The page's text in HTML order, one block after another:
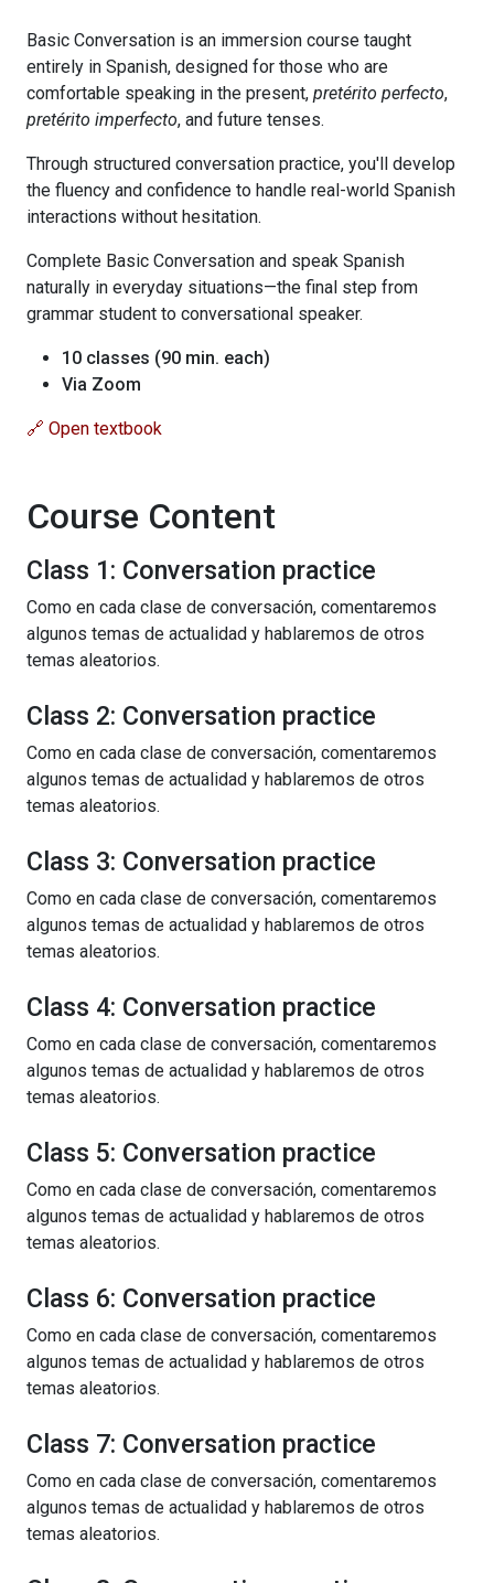
Basic Conversation is an immersion course taught
entirely in Spanish, designed for those who are
comfortable speaking in the present, pretérito perfecto,
pretérito imperfecto, and future tenses.
Through structured conversation practice, you'll develop
the fluency and confidence to handle real-world Spanish
interactions without hesitation.
Complete Basic Conversation and speak Spanish
naturally in everyday situations—the final step from
grammar student to conversational speaker.
10 classes (90 min. each)
Via Zoom
🔗 Open textbook
Course Content
Class 1: Conversation practice
Como en cada clase de conversación, comentaremos
algunos temas de actualidad y hablaremos de otros
temas aleatorios.
Class 2: Conversation practice
Como en cada clase de conversación, comentaremos
algunos temas de actualidad y hablaremos de otros
temas aleatorios.
Class 3: Conversation practice
Como en cada clase de conversación, comentaremos
algunos temas de actualidad y hablaremos de otros
temas aleatorios.
Class 4: Conversation practice
Como en cada clase de conversación, comentaremos
algunos temas de actualidad y hablaremos de otros
temas aleatorios.
Class 5: Conversation practice
Como en cada clase de conversación, comentaremos
algunos temas de actualidad y hablaremos de otros
temas aleatorios.
Class 6: Conversation practice
Como en cada clase de conversación, comentaremos
algunos temas de actualidad y hablaremos de otros
temas aleatorios.
Class 7: Conversation practice
Como en cada clase de conversación, comentaremos
algunos temas de actualidad y hablaremos de otros
temas aleatorios.